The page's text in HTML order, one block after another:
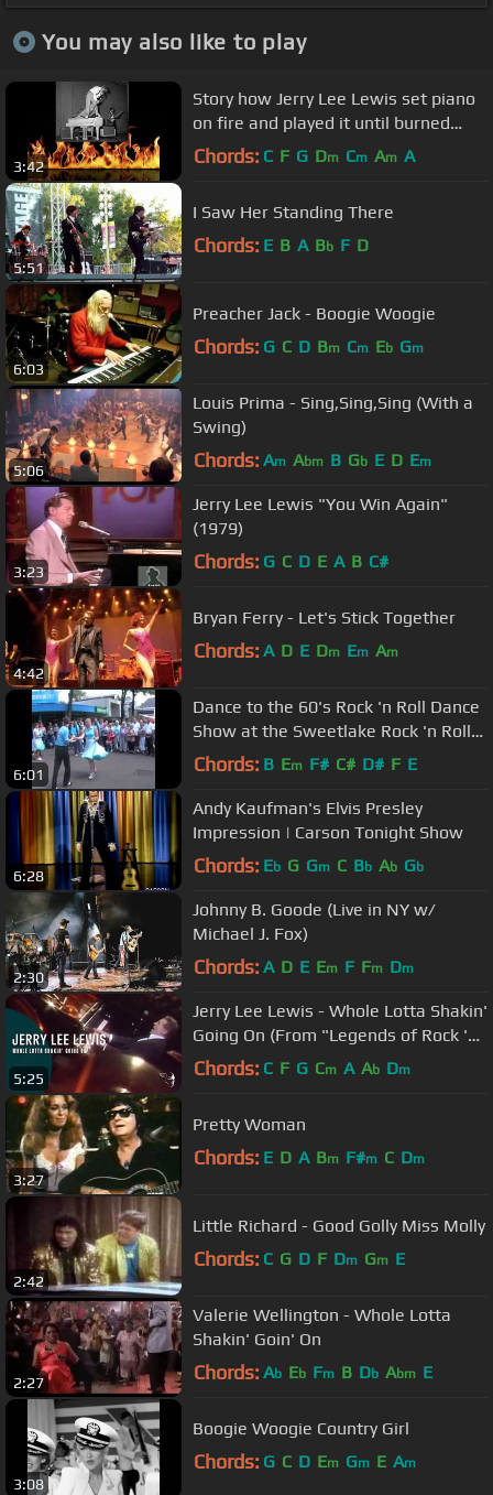
You may also like to play
3:42
Story how Jerry Lee Lewis set piano
on fire and played it until burned
down to upstage Chuck Berry
Chords: C F G Dm Cm Am A
5:51
I Saw Her Standing There
Chords: E B A Bb F D
6:03
Preacher Jack - Boogie Woogie
Chords: G C D Bm Cm Eb Gm
5:06
Louis Prima - Sing,Sing,Sing (With a
Swing)
Chords: Am Abm B Gb E D Em
3:23
Jerry Lee Lewis "You Win Again"
(1979)
Chords: G C D E A B C#
4:42
Bryan Ferry - Let's Stick Together
Chords: A D E Dm Em Am
6:01
Dance to the 60's Rock 'n Roll Dance
Show at the Sweetlake Rock 'n Roll
Revival 2012
Chords: B Em F# C# D# F E
6:28
Andy Kaufman's Elvis Presley
Impression | Carson Tonight Show
Chords: Eb G Gm C Bb Ab Gb
2:30
Johnny B. Goode (Live in NY w/
Michael J. Fox)
Chords: A D E Em F Fm Dm
5:25
Jerry Lee Lewis - Whole Lotta Shakin'
Going On (From "Legends of Rock 'n'
Roll" DVD)
Chords: C F G Cm A Ab Dm
3:27
Pretty Woman
Chords: E D A Bm F#m C Dm
2:42
Little Richard - Good Golly Miss Molly
Chords: C G D F Dm Gm E
2:27
Valerie Wellington - Whole Lotta
Shakin' Goin' On
Chords: Ab Eb Fm B Db Abm E
3:08
Boogie Woogie Country Girl
Chords: G C D Em Gm E Am